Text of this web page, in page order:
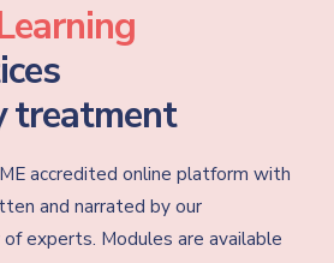
treatment
accredited online platform with
and narrated by our
experts. Modules are available